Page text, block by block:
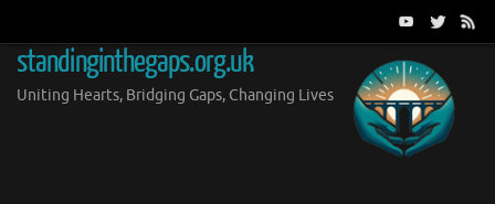
content
standinginthegaps.org.uk
Uniting Hearts, Bridging Gaps, Changing Lives